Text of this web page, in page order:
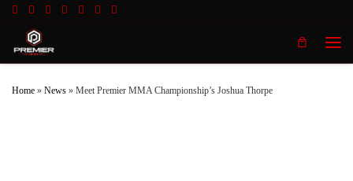
Home » News » Meet Premier MMA Championship’s Joshua Thorpe